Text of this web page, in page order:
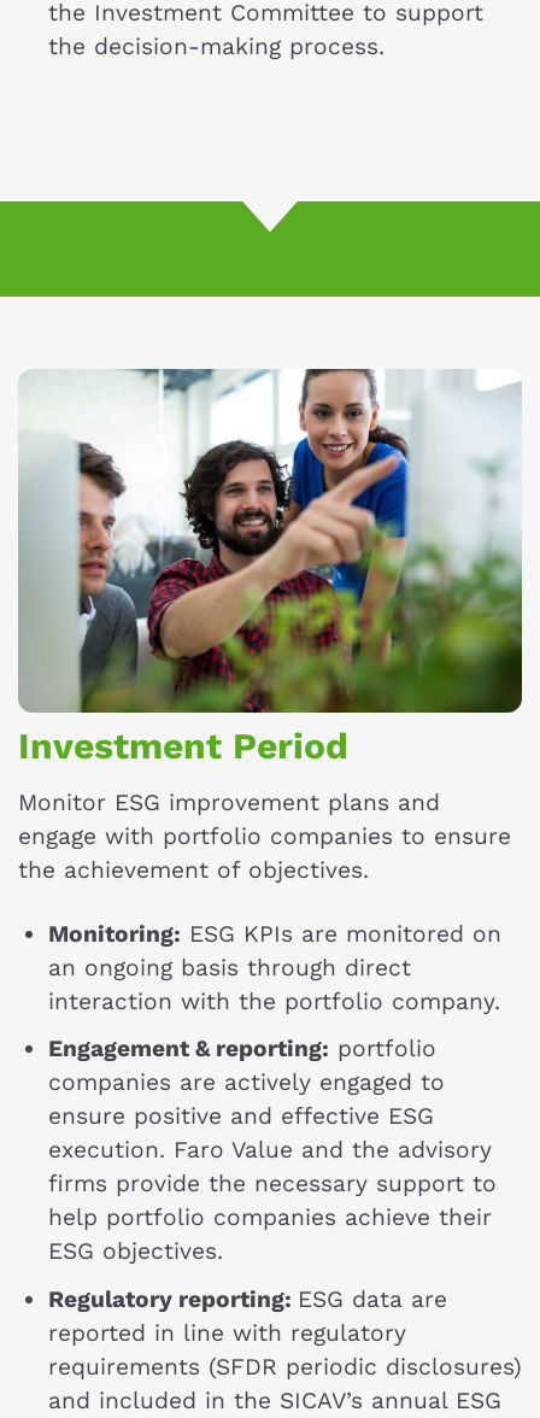
the Investment Committee to support
the decision-making process.
Investment Period
Monitor ESG improvement plans and
engage with portfolio companies to ensure
the achievement of objectives.
Monitoring: ESG KPIs are monitored on
an ongoing basis through direct
interaction with the portfolio company.
Engagement & reporting: portfolio
companies are actively engaged to
ensure positive and effective ESG
execution. Faro Value and the advisory
firms provide the necessary support to
help portfolio companies achieve their
ESG objectives.
Regulatory reporting: ESG data are
reported in line with regulatory
requirements (SFDR periodic disclosures)
and included in the SICAV’s annual ESG